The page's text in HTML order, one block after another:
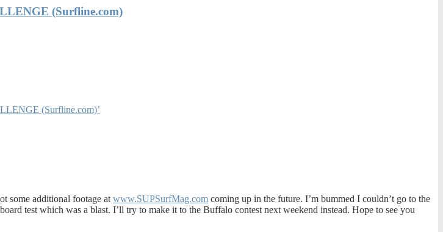
(Surfline.com)
(Surfline.com)’
some additional footage at www.SUPSurfMag.com coming up in the future. I’m bummed I couldn’t go to the
test which was a blast. I’ll try to make it to the Buffalo contest next weekend instead. Hope to see you